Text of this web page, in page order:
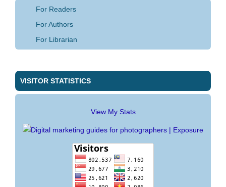
For Readers
For Authors
For Librarian
VISITOR STATISTICS
View My Stats